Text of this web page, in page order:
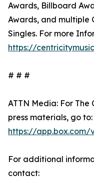
Awards, Billboard
Awards, and multiple
Singles. For more
https://
# # #
ATTN Media: For The
press materials, go to:
https://app.box.com/
For additional
contact: